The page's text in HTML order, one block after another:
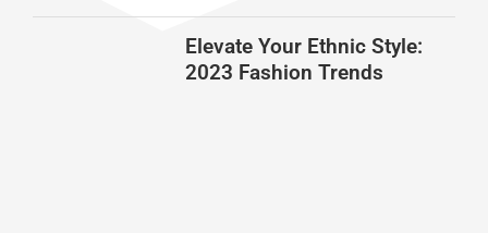
Elevate Your Ethnic Style:
2023 Fashion Trends